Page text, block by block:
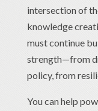
intersection of
knowledge
must continue
strength—from
policy, from
You can help